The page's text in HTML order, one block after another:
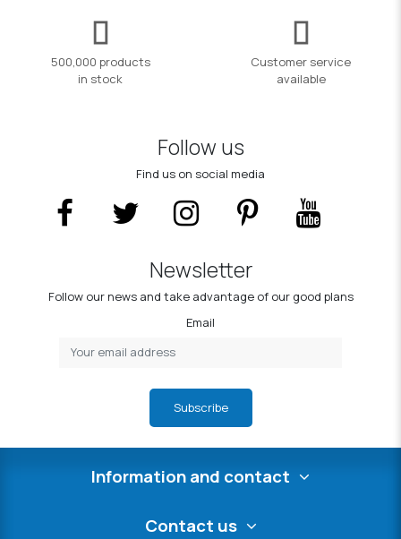
500,000 products
in stock
Customer service
available
Follow us
Find us on social media
Newsletter
Follow our news and take advantage of our good plans
Email
Subscribe
Information and contact
Contact us